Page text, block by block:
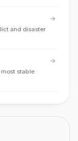
and disaster
stable